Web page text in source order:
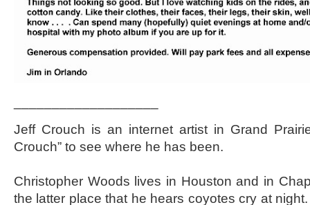
Jeff Crouch is an internet artist in Grand
Crouch” to see where he has been.
Christopher Woods lives in Houston and in
the latter place that he hears coyotes cry at